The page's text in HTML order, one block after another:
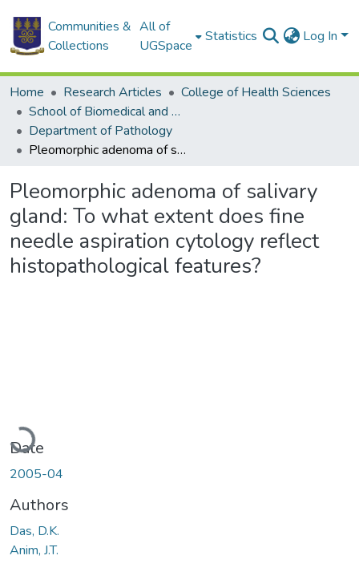
Communities &
Collections
All of
UGSpace
Statistics Log In
Home Research Articles
College of Health Sciences
School of Biomedical and Allied Health Sciences
Department of Pathology
Pleomorphic adenoma of salivary gland: To what extent does fine needle aspiration cytology reflect histopathological features?
Pleomorphic adenoma of salivary
gland: To what extent does fine
needle aspiration cytology reflect
histopathological features?
Loading...
Date
2005-04
Authors
Das, D.K.
Anim, J.T.